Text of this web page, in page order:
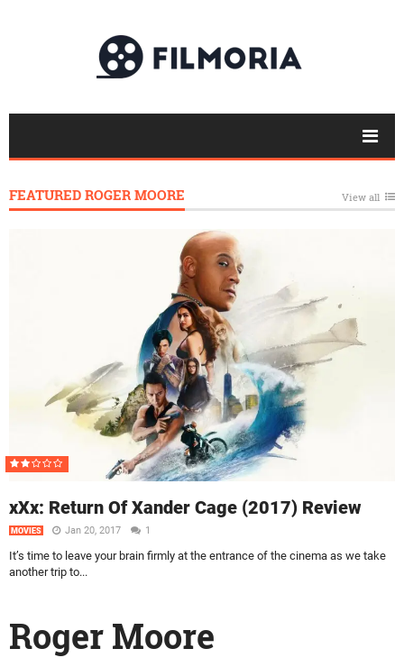
FEATURED ROGER MOORE View all
xXx: Return Of Xander Cage (2017) Review
MOVIES Jan 20, 2017 1
It’s time to leave your brain firmly at the entrance of the cinema as we take
another trip to...
Roger Moore